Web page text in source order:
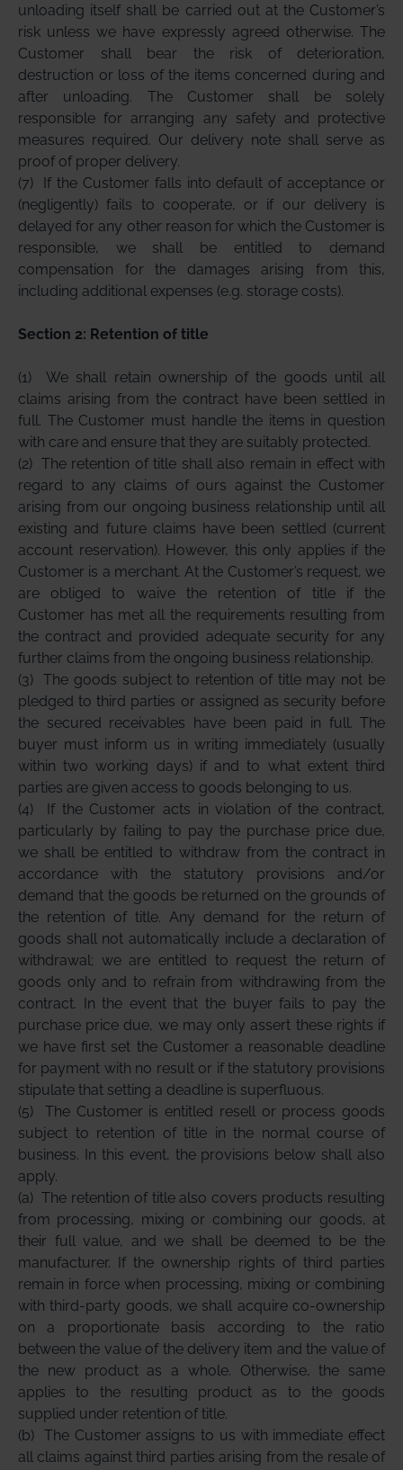
unloading itself shall be carried out at the Customer’s
risk unless we have expressly agreed otherwise. The
Customer shall bear the risk of deterioration,
destruction or loss of the items concerned during and
after unloading. The Customer shall be solely
responsible for arranging any safety and protective
measures required. Our delivery note shall serve as
proof of proper delivery.
(7) If the Customer falls into default of acceptance or
(negligently) fails to cooperate, or if our delivery is
delayed for any other reason for which the Customer is
responsible, we shall be entitled to demand
compensation for the damages arising from this,
including additional expenses (e.g. storage costs).
Section 2: Retention of title
(1) We shall retain ownership of the goods until all
claims arising from the contract have been settled in
full. The Customer must handle the items in question
with care and ensure that they are suitably protected.
(2) The retention of title shall also remain in effect with
regard to any claims of ours against the Customer
arising from our ongoing business relationship until all
existing and future claims have been settled (current
account reservation). However, this only applies if the
Customer is a merchant. At the Customer’s request, we
are obliged to waive the retention of title if the
Customer has met all the requirements resulting from
the contract and provided adequate security for any
further claims from the ongoing business relationship.
(3) The goods subject to retention of title may not be
pledged to third parties or assigned as security before
the secured receivables have been paid in full. The
buyer must inform us in writing immediately (usually
within two working days) if and to what extent third
parties are given access to goods belonging to us.
(4) If the Customer acts in violation of the contract,
particularly by failing to pay the purchase price due,
we shall be entitled to withdraw from the contract in
accordance with the statutory provisions and/or
demand that the goods be returned on the grounds of
the retention of title. Any demand for the return of
goods shall not automatically include a declaration of
withdrawal; we are entitled to request the return of
goods only and to refrain from withdrawing from the
contract. In the event that the buyer fails to pay the
purchase price due, we may only assert these rights if
we have first set the Customer a reasonable deadline
for payment with no result or if the statutory provisions
stipulate that setting a deadline is superfluous.
(5) The Customer is entitled resell or process goods
subject to retention of title in the normal course of
business. In this event, the provisions below shall also
apply.
(a) The retention of title also covers products resulting
from processing, mixing or combining our goods, at
their full value, and we shall be deemed to be the
manufacturer. If the ownership rights of third parties
remain in force when processing, mixing or combining
with third-party goods, we shall acquire co-ownership
on a proportionate basis according to the ratio
between the value of the delivery item and the value of
the new product as a whole. Otherwise, the same
applies to the resulting product as to the goods
supplied under retention of title.
(b) The Customer assigns to us with immediate effect
all claims against third parties arising from the resale of